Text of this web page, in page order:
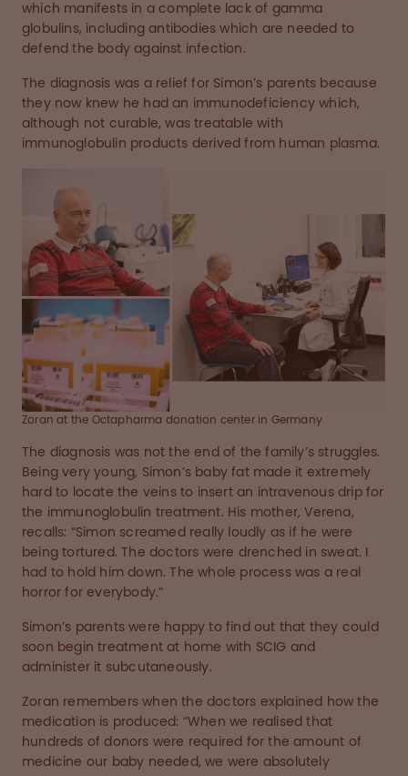
which manifests in a complete lack of gamma
globulins, including antibodies which are needed to
defend the body against infection.
The diagnosis was a relief for Simon’s parents because
they now knew he had an immunodeficiency which,
although not curable, was treatable with
immunoglobulin products derived from human plasma.
Zoran at the Octapharma donation center in Germany
The diagnosis was not the end of the family’s struggles.
Being very young, Simon’s baby fat made it extremely
hard to locate the veins to insert an intravenous drip for
the immunoglobulin treatment. His mother, Verena,
recalls: “Simon screamed really loudly as if he were
being tortured. The doctors were drenched in sweat. I
had to hold him down. The whole process was a real
horror for everybody.”
Simon’s parents were happy to find out that they could
soon begin treatment at home with SCIG and
administer it subcutaneously.
Zoran remembers when the doctors explained how the
medication is produced: “When we realised that
hundreds of donors were required for the amount of
medicine our baby needed, we were absolutely